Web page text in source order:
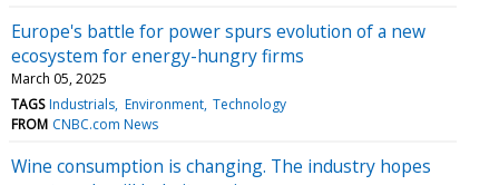
Europe's battle for power spurs evolution of a new
ecosystem for energy-hungry firms
March 05, 2025
TAGS Industrials Environment Technology
FROM CNBC.com News
Wine consumption is changing. The industry hopes